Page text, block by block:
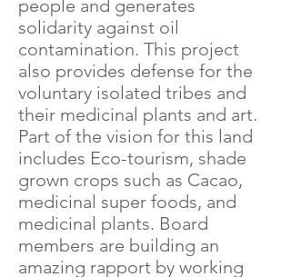
people and generates
solidarity against oil
contamination. This project
also provides defense for the
voluntary isolated tribes and
their medicinal plants and art.
Part of the vision for this land
includes Eco-tourism, shade
grown crops such as Cacao,
medicinal super foods, and
medicinal plants. Board
members are building an
amazing rapport by working